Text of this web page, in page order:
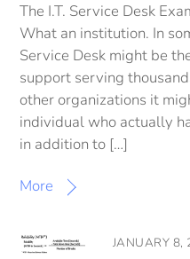
The I.T. Service Desk
What an institution. In
Service Desk might be
support serving
other organizations it
individual who actually
in addition to […]
More
JANUARY 8,